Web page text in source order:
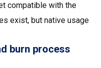
compatible with the
exist, but native usage
burn process